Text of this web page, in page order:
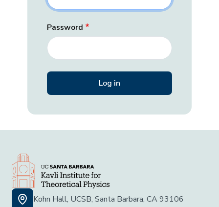
Password
Kohn Hall, UCSB, Santa Barbara, CA 93106